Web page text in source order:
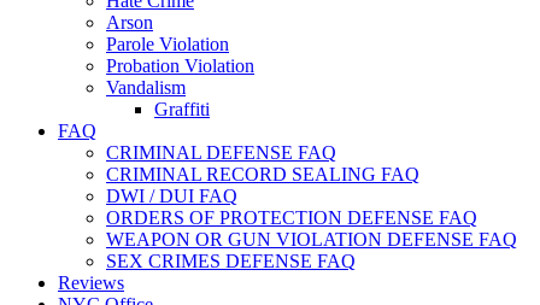
Arson
Parole Violation
Probation Violation
Vandalism
Graffiti
FAQ
CRIMINAL DEFENSE FAQ
CRIMINAL RECORD SEALING FAQ
DWI / DUI FAQ
ORDERS OF PROTECTION DEFENSE FAQ
WEAPON OR GUN VIOLATION DEFENSE FAQ
SEX CRIMES DEFENSE FAQ
Reviews